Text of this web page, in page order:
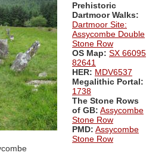
Prehistoric
Dartmoor Walks:
Dartmoor Site:
Assycombe Double
Stone Row
OS Map: SX 66095
82641
HER: MDV6537
Megalithic Portal:
1738
The Stone Rows
of GB: Assycombe
Stone Row
PMD: Assycombe
Stone Row